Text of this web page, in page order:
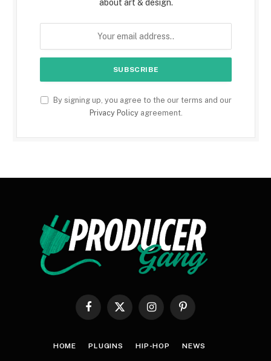
about art & design.
By signing up, you agree to the our terms and our
Privacy Policyagreement.
Facebook
X
InstagramPinterest
HOME PLUGINS HIP-HOP NEWS